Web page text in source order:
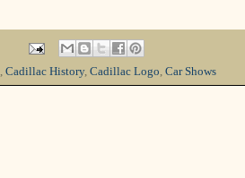
, Cadillac History, Cadillac Logo, Car Shows